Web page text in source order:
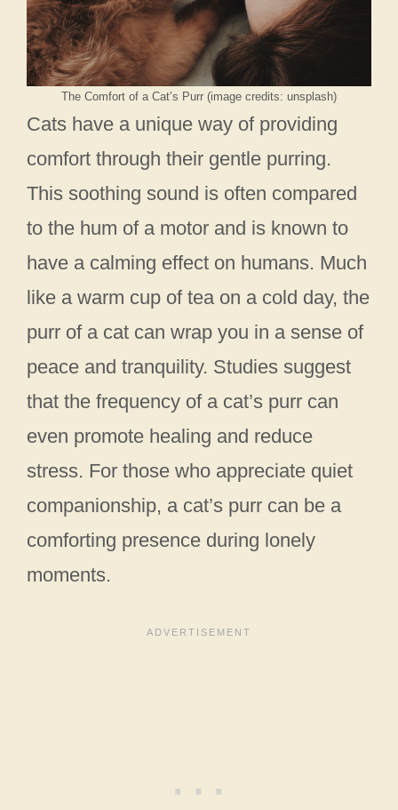
The Comfort of a Cat’s Purr (image credits: unsplash)
Cats have a unique way of providing
comfort through their gentle purring.
This soothing sound is often compared
to the hum of a motor and is known to
have a calming effect on humans. Much
like a warm cup of tea on a cold day, the
purr of a cat can wrap you in a sense of
peace and tranquility. Studies suggest
that the frequency of a cat’s purr can
even promote healing and reduce
stress. For those who appreciate quiet
companionship, a cat’s purr can be a
comforting presence during lonely
moments.